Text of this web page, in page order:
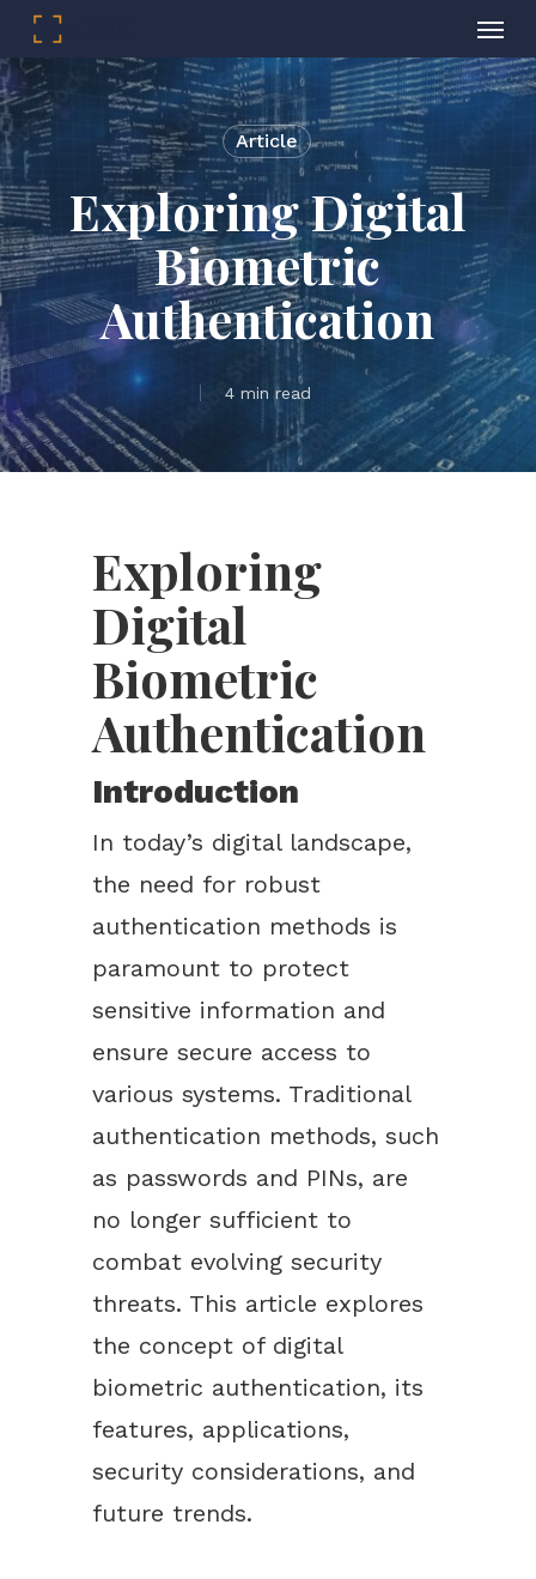
Skip
to
main
content
Article
Exploring Digital
Biometric
Authentication
4 min read
Exploring
Digital
Biometric
Authentication
Introduction
In today’s digital landscape,
the need for robust
authentication methods is
paramount to protect
sensitive information and
ensure secure access to
various systems. Traditional
authentication methods, such
as passwords and PINs, are
no longer sufficient to
combat evolving security
threats. This article explores
the concept of digital
biometric authentication, its
features, applications,
security considerations, and
future trends.